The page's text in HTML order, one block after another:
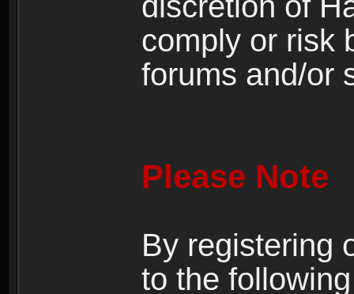
comply or risk
forums and/or
Please Note
By registering
to the